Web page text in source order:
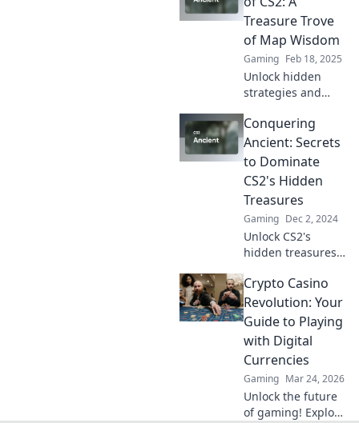
secrets to elevate
your gameplay
and conquer every
challenge!
Treasure Trove
of Map Wisdom
Gaming Feb 18, 2025
Unlock hidden
strategies and
Ancient Secrets of
CS2, your ultimate
guide to
dominating the
game! Discover
the treasure today!
Conquering
Ancient: Secrets
to Dominate
CS2's Hidden
Treasures
Gaming Dec 2, 2024
Unlock CS2's
hidden treasures
game! Discover
expert secrets and
tips to conquer
ancient challenges
like a pro!
Crypto Casino
Revolution: Your
Guide to Playing
with Digital
Currencies
Gaming Mar 24, 2026
Unlock the future
of gaming! Explore